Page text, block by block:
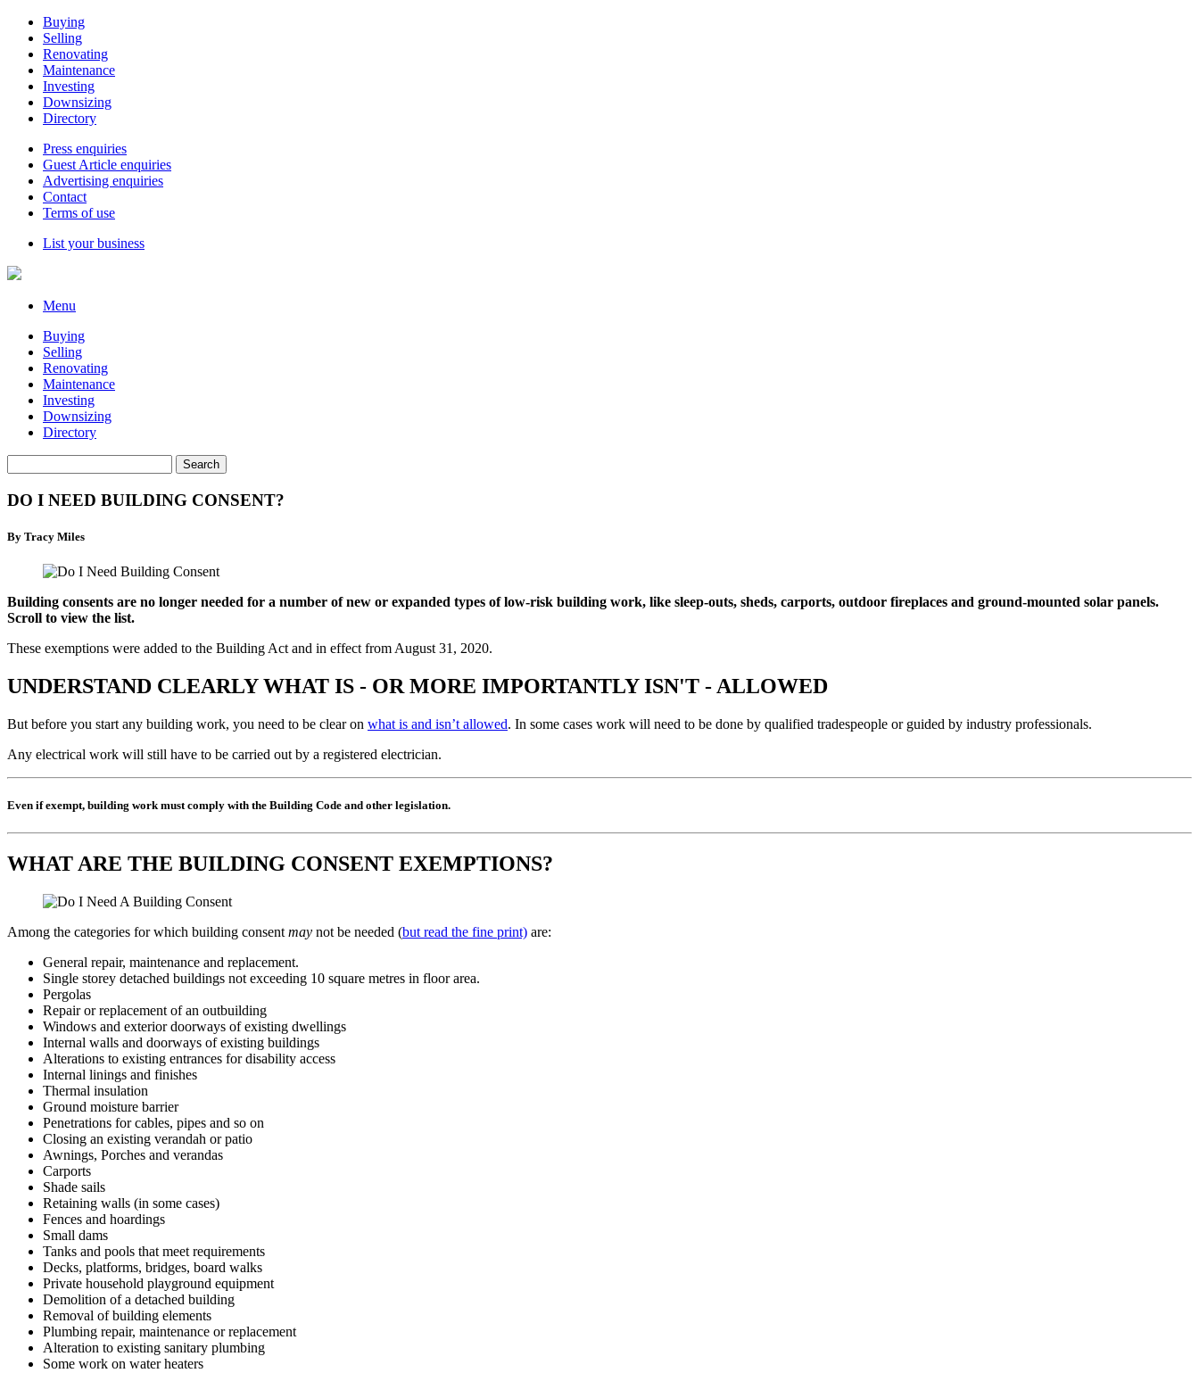
Buying
Selling
Renovating
Maintenance
Investing
Downsizing
Directory
Press enquiries
Guest Article enquiries
Advertising enquiries
Contact
Terms of use
List your business
Menu
Buying
Selling
Renovating
Maintenance
Investing
Downsizing
Directory
DO I NEED BUILDING CONSENT?
By Tracy Miles
Building consents are no longer needed for a number of new or expanded types of low-risk building work, like sleep-outs, sheds, carports, outdoor fireplaces and ground-mounted solar panels.
Scroll to view the list.
These exemptions were added to the Building Act and in effect from August 31, 2020.
UNDERSTAND CLEARLY WHAT IS - OR MORE IMPORTANTLY ISN'T - ALLOWED
But before you start any building work, you need to be clear on what is and isn’t allowed. In some cases work will need to be done by qualified tradespeople or guided by industry professionals.
Any electrical work will still have to be carried out by a registered electrician.
Even if exempt, building work must comply with the Building Code and other legislation.
WHAT ARE THE BUILDING CONSENT EXEMPTIONS?
Among the categories for which building consent may not be needed (but read the fine print) are:
General repair, maintenance and replacement.
Single storey detached buildings not exceeding 10 square metres in floor area.
Pergolas
Repair or replacement of an outbuilding
Windows and exterior doorways of existing dwellings
Internal walls and doorways of existing buildings
Alterations to existing entrances for disability access
Internal linings and finishes
Thermal insulation
Ground moisture barrier
Penetrations for cables, pipes and so on
Closing an existing verandah or patio
Awnings, Porches and verandas
Carports
Shade sails
Retaining walls (in some cases)
Fences and hoardings
Small dams
Tanks and pools that meet requirements
Decks, platforms, bridges, board walks
Private household playground equipment
Demolition of a detached building
Removal of building elements
Plumbing repair, maintenance or replacement
Alteration to existing sanitary plumbing
Some work on water heaters